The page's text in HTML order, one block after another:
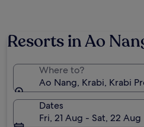
Resorts in Ao
Where to?
Ao Nang, Krabi, Krabi
Dates
Fri, 21 Aug - Sat, 22 Aug